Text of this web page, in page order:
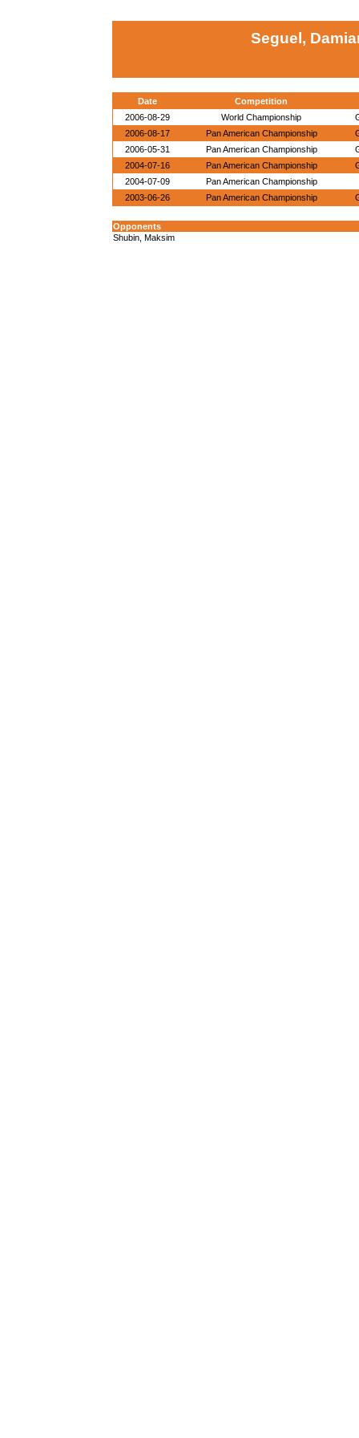
Seguel,
Date
Competition
2006-08-29
World Championship
2006-08-17
Pan American Championship
2006-05-31
Pan American Championship
2004-07-16
Pan American Championship
2004-07-09
Pan American Championship
2003-06-26
Pan American Championship
Opponents
Shubin, Maksim